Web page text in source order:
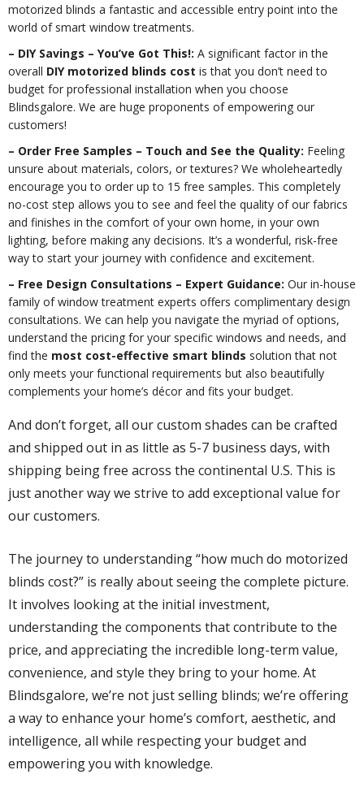
motorized blinds a fantastic and accessible entry point into the
world of smart window treatments.
– DIY Savings – You’ve Got This!: A significant factor in the
overall DIY motorized blinds cost is that you don’t need to
budget for professional installation when you choose
Blindsgalore. We are huge proponents of empowering our
customers!
– Order Free Samples – Touch and See the Quality: Feeling
unsure about materials, colors, or textures? We wholeheartedly
encourage you to order up to 15 free samples. This completely
no-cost step allows you to see and feel the quality of our fabrics
and finishes in the comfort of your own home, in your own
lighting, before making any decisions. It’s a wonderful, risk-free
way to start your journey with confidence and excitement.
– Free Design Consultations – Expert Guidance: Our in-house
family of window treatment experts offers complimentary design
consultations. We can help you navigate the myriad of options,
understand the pricing for your specific windows and needs, and
find the most cost-effective smart blinds solution that not
only meets your functional requirements but also beautifully
complements your home’s décor and fits your budget.
And don’t forget, all our custom shades can be crafted
and shipped out in as little as 5-7 business days, with
shipping being free across the continental U.S. This is
just another way we strive to add exceptional value for
our customers.
The journey to understanding “how much do motorized
blinds cost?” is really about seeing the complete picture.
It involves looking at the initial investment,
understanding the components that contribute to the
price, and appreciating the incredible long-term value,
convenience, and style they bring to your home. At
Blindsgalore, we’re not just selling blinds; we’re offering
a way to enhance your home’s comfort, aesthetic, and
intelligence, all while respecting your budget and
empowering you with knowledge.